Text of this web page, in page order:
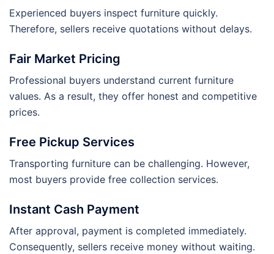
Experienced buyers inspect furniture quickly.
Therefore, sellers receive quotations without delays.
Fair Market Pricing
Professional buyers understand current furniture
values. As a result, they offer honest and competitive
prices.
Free Pickup Services
Transporting furniture can be challenging. However,
most buyers provide free collection services.
Instant Cash Payment
After approval, payment is completed immediately.
Consequently, sellers receive money without waiting.